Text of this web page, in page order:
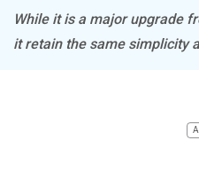
While it is a major upgrade
it retain the same simplicity